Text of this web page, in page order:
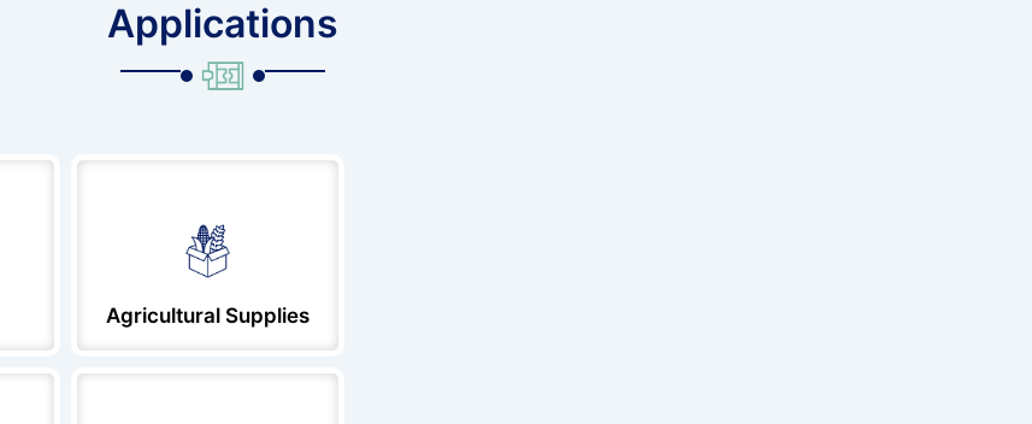
Applications
Agricultural Supplies